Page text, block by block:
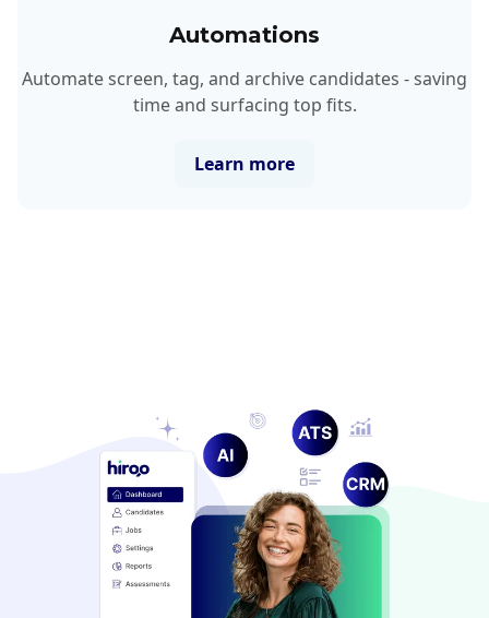
Automations
Automate screen, tag, and archive candidates - saving
time and surfacing top fits.
Learn more